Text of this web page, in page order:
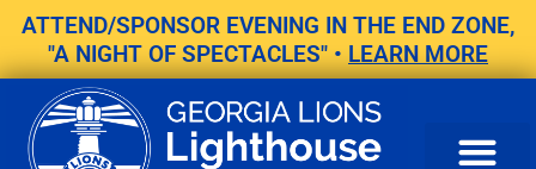
content
ATTEND/SPONSOR EVENING IN THE END ZONE,
"A NIGHT OF SPECTACLES" • LEARN MORE